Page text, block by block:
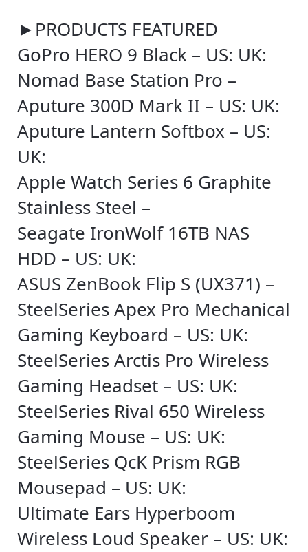
►PRODUCTS FEATURED
GoPro HERO 9 Black – US: UK:
Nomad Base Station Pro –
Aputure 300D Mark II – US: UK:
Aputure Lantern Softbox – US:
UK:
Apple Watch Series 6 Graphite
Stainless Steel –
Seagate IronWolf 16TB NAS
HDD – US: UK:
ASUS ZenBook Flip S (UX371) –
SteelSeries Apex Pro Mechanical
Gaming Keyboard – US: UK:
SteelSeries Arctis Pro Wireless
Gaming Headset – US: UK:
SteelSeries Rival 650 Wireless
Gaming Mouse – US: UK:
SteelSeries QcK Prism RGB
Mousepad – US: UK:
Ultimate Ears Hyperboom
Wireless Loud Speaker – US: UK: